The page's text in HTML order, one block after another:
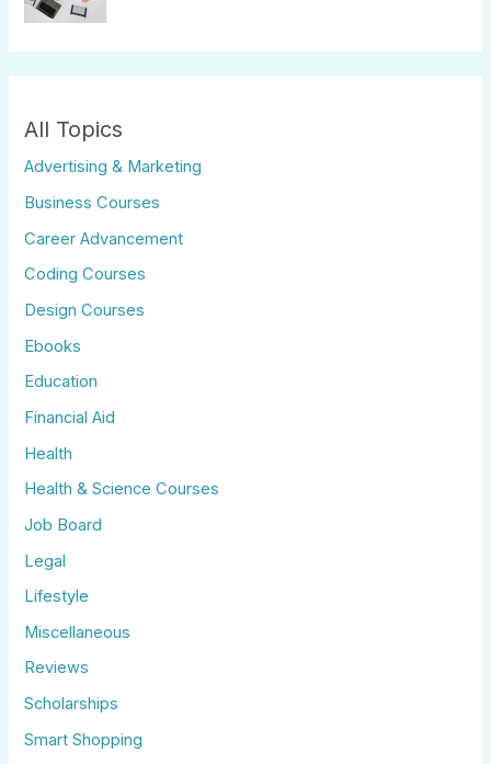
All Topics
Advertising & Marketing
Business Courses
Career Advancement
Coding Courses
Design Courses
Ebooks
Education
Financial Aid
Health
Health & Science Courses
Job Board
Legal
Lifestyle
Miscellaneous
Reviews
Scholarships
Smart Shopping